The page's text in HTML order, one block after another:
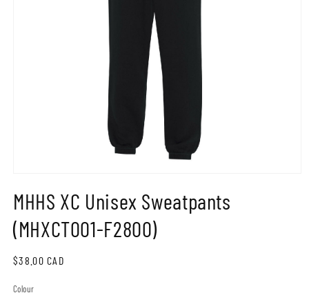
1
in
modal
MHHS XC Unisex Sweatpants
(MHXCT001-F2800)
Regular
$38.00 CAD
Colour